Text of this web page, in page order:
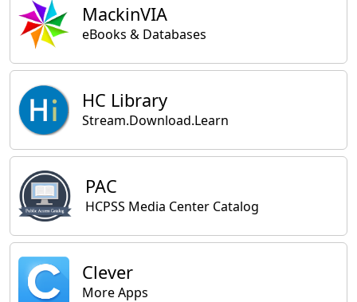
MackinVIA
eBooks & Databases
HC Library
Stream.Download.Learn
PAC
HCPSS Media Center Catalog
Clever
More Apps